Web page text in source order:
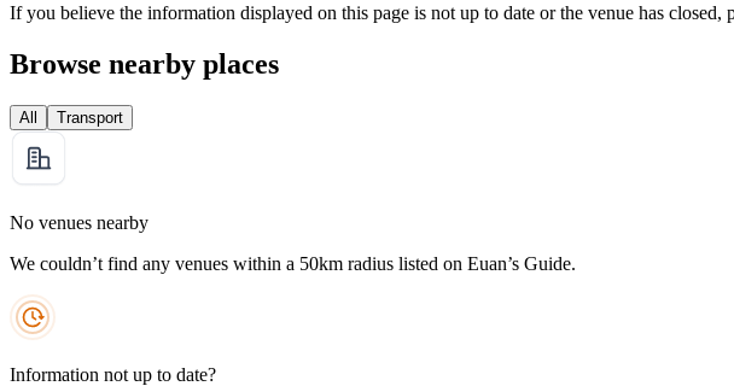
If you believe the information displayed on this page is not up to date or the venue has closed,
Browse nearby places
All Transport
No venues nearby
We couldn’t find any venues within a 50km radius listed on Euan’s Guide.
Information not up to date?